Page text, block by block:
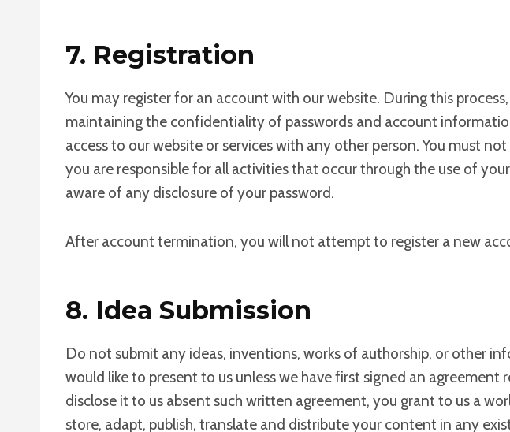
7. Registration
You may register for an account with our website. During this
maintaining the confidentiality of passwords and account
access to our website or services with any other person. You must
you are responsible for all activities that occur through the use of
aware of any disclosure of your password.
After account termination, you will not attempt to register a new
8. Idea Submission
Do not submit any ideas, inventions, works of authorship, or other
would like to present to us unless we have first signed an
disclose it to us absent such written agreement, you grant to us a
store, adapt, publish, translate and distribute your content in any